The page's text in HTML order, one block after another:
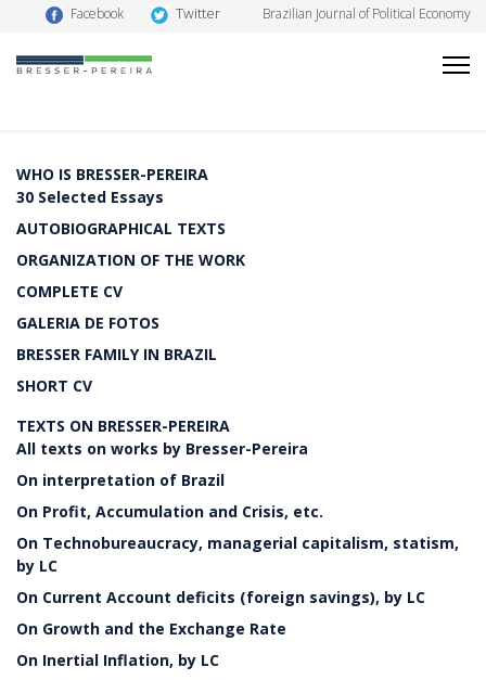
Facebook Twitter Brazilian Journal of Political Economy
WHO IS BRESSER-PEREIRA
30 Selected Essays
AUTOBIOGRAPHICAL TEXTS
ORGANIZATION OF THE WORK
COMPLETE CV
GALERIA DE FOTOS
BRESSER FAMILY IN BRAZIL
SHORT CV
TEXTS ON BRESSER-PEREIRA
All texts on works by Bresser-Pereira
On interpretation of Brazil
On Profit, Accumulation and Crisis, etc.
On Technobureaucracy, managerial capitalism, statism,
by LC
On Current Account deficits (foreign savings), by LC
On Growth and the Exchange Rate
On Inertial Inflation, by LC